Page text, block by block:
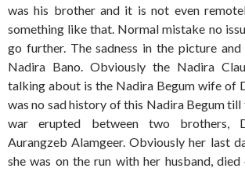
was his brother and it is not even
something like that. Normal mistake no
go further. The sadness in the picture
Nadira Bano. Obviously the Nadira
talking about is the Nadira Begum wife of
was no sad history of this Nadira Begum till
war erupted between two brothers,
Aurangzeb Alamgeer. Obviously her last
she was on the run with her husband,